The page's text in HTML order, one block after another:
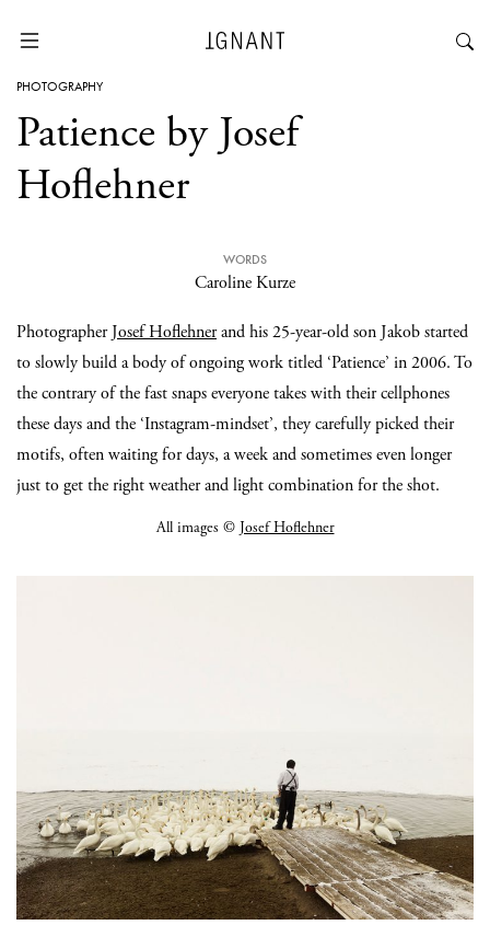
PHOTOGRAPHY
Patience by Josef
Hoflehner
WORDS
Caroline Kurze
PhotographerJosef Hoflehnerand his 25-year-old son Jakob started
to slowly build a body of ongoing work titled ‘Patience’ in 2006. To
the contrary of the fast snaps everyone takes with their cellphones
these days and the ‘Instagram-mindset’, they carefully picked their
motifs, often waiting for days, a week and sometimes even longer
just to get the right weather and light combination for the shot.
All images © Josef Hoflehner